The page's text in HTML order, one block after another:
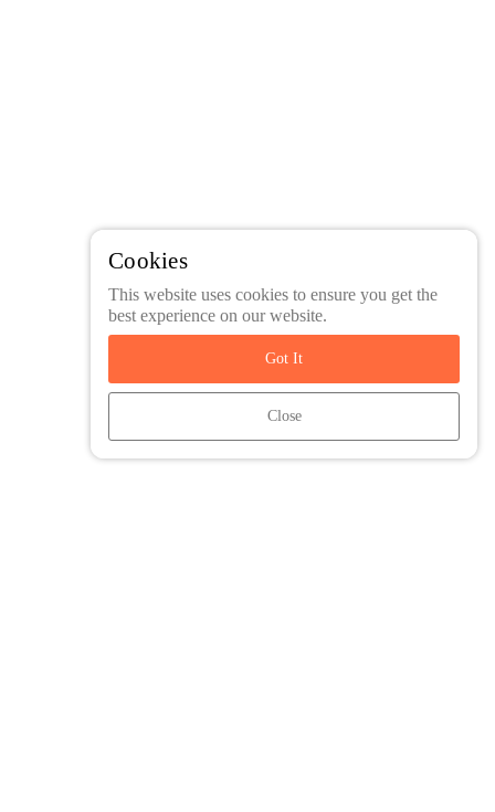
Cookies
This website uses cookies to ensure you get the
best experience on our website.
Got It
Close